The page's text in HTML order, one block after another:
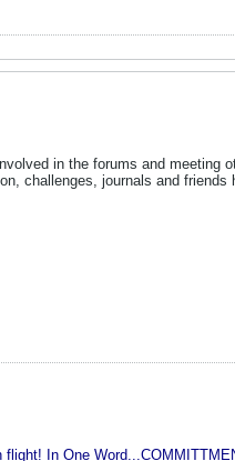
in the forums and meeting
challenges, journals and
In One